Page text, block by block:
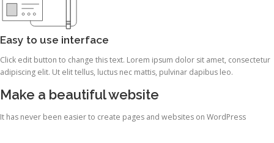
Easy to use interface
Click edit button to change this text. Lorem ipsum dolor sit amet, consectetur
adipiscing elit. Ut elit tellus, luctus nec mattis, pulvinar dapibus leo.
Make a beautiful website
It has never been easier to create pages and websites on WordPress